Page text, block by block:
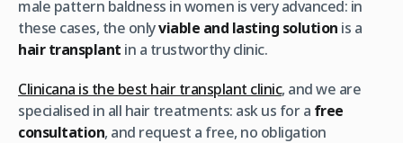
male pattern baldness in women is very advanced: in
these cases, the onlyviable and lasting solution is a
hair transplant in a trustworthy clinic.
Clinicana is the best hair transplant clinic, and we are
specialised in all hair treatments: ask us for a free
consultation, and request a free, no obligation